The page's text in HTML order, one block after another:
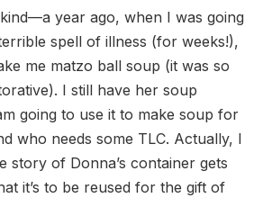
year ago, when I was going
spell of illness (for weeks!),
me matzo ball soup (it was so
I still have her soup
going to use it to make soup for
who needs some TLC. Actually, I
story of Donna’s container gets
it’s to be reused for the gift of